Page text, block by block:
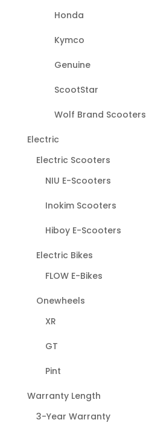
Honda
Kymco
Genuine
ScootStar
Wolf Brand Scooters
Electric
Electric Scooters
NIU E-Scooters
Inokim Scooters
Hiboy E-Scooters
Electric Bikes
FLOW E-Bikes
Onewheels
XR
GT
Pint
Warranty Length
3-Year Warranty